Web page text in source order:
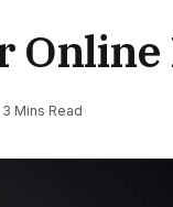
3 Mins Read